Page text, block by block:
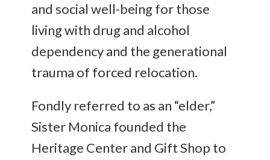
and social well-being for those
living with drug and alcohol
dependency and the generational
trauma of forced relocation.
Fondly referred to as an “elder,”
Sister Monica founded the
Heritage Center and Gift Shop to